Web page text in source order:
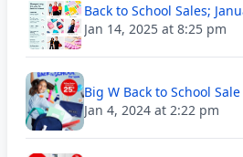
Back to School Sales;
Jan 14, 2025 at 8:25 pm
Big W Back to School
Jan 4, 2024 at 2:22 pm